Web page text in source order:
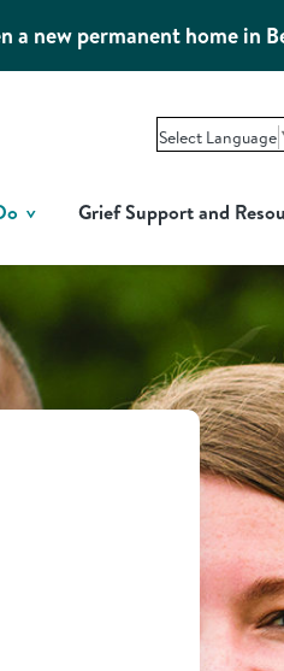
a new permanent home in
Select Language
Grief Support and